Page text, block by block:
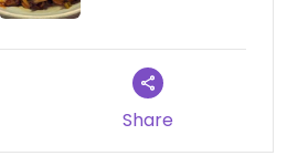
roe on this dish but still
they replace chorizo with
Share